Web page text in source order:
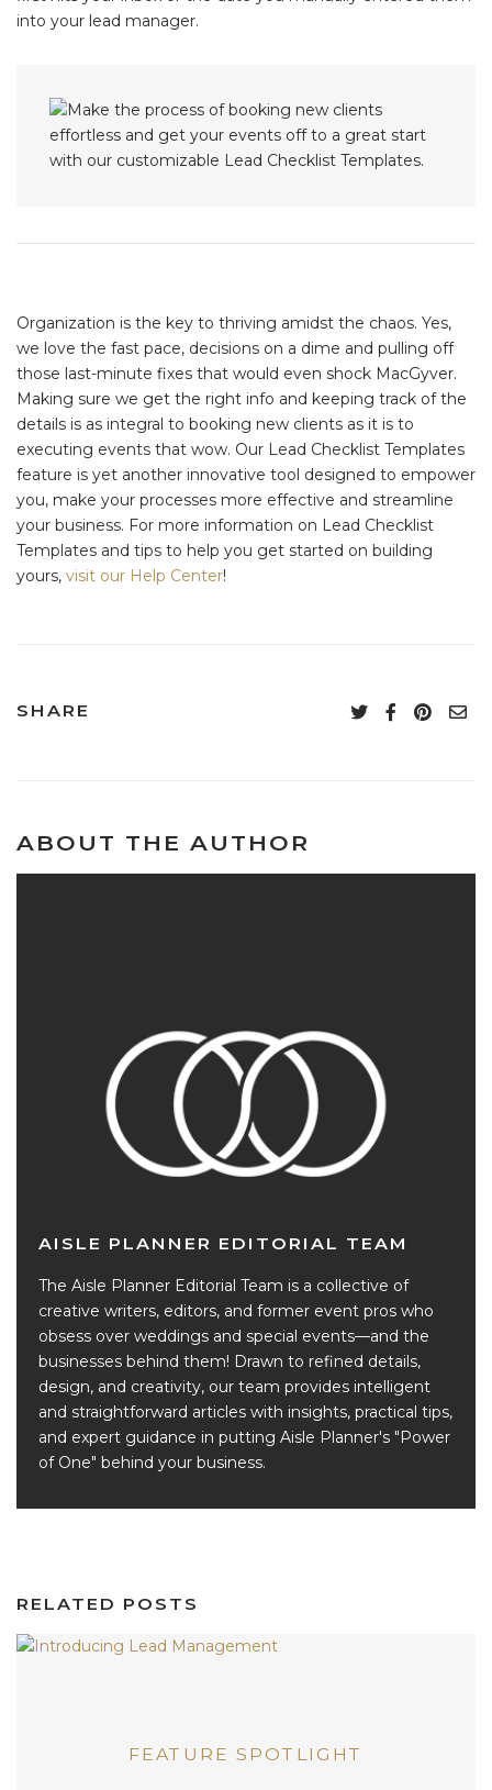
into your lead manager.
Organization is the key to thriving amidst the chaos. Yes,
we love the fast pace, decisions on a dime and pulling off
those last-minute fixes that would even shock MacGyver.
Making sure we get the right info and keeping track of the
details is as integral to booking new clients as it is to
executing events that wow. Our Lead Checklist Templates
feature is yet another innovative tool designed to empower
you, make your processes more effective and streamline
your business. For more information on Lead Checklist
Templates and tips to help you get started on building
yours, visit our Help Center!
SHARE
ABOUT THE AUTHOR
AISLE PLANNER EDITORIAL TEAM
The Aisle Planner Editorial Team is a collective of
creative writers, editors, and former event pros who
obsess over weddings and special events—and the
businesses behind them! Drawn to refined details,
design, and creativity, our team provides intelligent
and straightforward articles with insights, practical tips,
and expert guidance in putting Aisle Planner's "Power
of One" behind your business.
RELATED POSTS
FEATURE SPOTLIGHT